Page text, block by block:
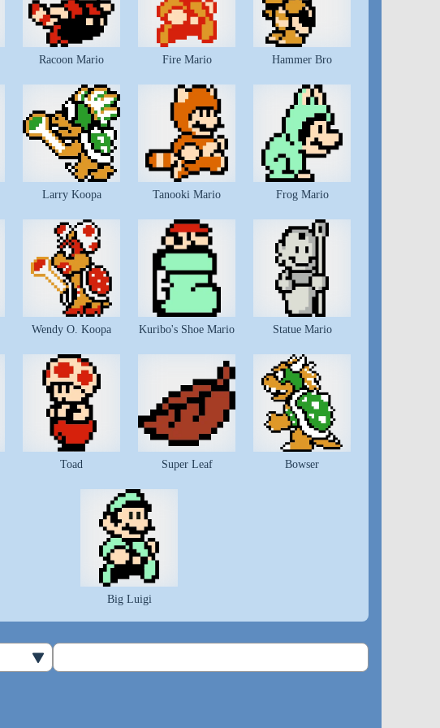
Racoon Mario Fire Mario Hammer Bro
Larry Koopa Tanooki Mario Frog Mario
Wendy O. Koopa Kuribo's Shoe Mario Statue Mario
Toad Super Leaf Bowser
Big Luigi